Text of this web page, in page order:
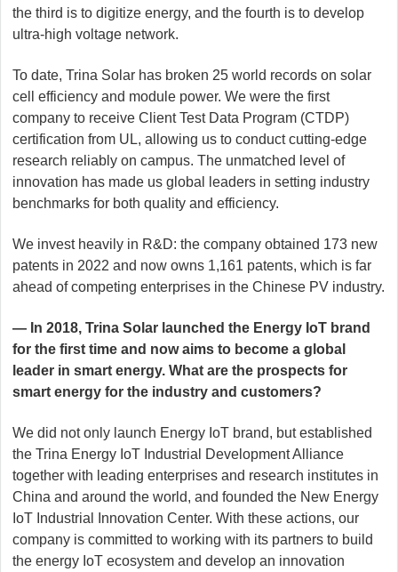
the third is to digitize energy, and the fourth is to develop
ultra-high voltage network.
To date, Trina Solar has broken 25 world records on solar
cell efficiency and module power. We were the first
company to receive Client Test Data Program (CTDP)
certification from UL, allowing us to conduct cutting-edge
research reliably on campus. The unmatched level of
innovation has made us global leaders in setting industry
benchmarks for both quality and efficiency.
We invest heavily in R&D: the company obtained 173 new
patents in 2022 and now owns 1,161 patents, which is far
ahead of competing enterprises in the Chinese PV industry.
— In 2018, Trina Solar launched the Energy IoT brand
for the first time and now aims to become a global
leader in smart energy. What are the prospects for
smart energy for the industry and customers?
We did not only launch Energy IoT brand, but established
the Trina Energy IoT Industrial Development Alliance
together with leading enterprises and research institutes in
China and around the world, and founded the New Energy
IoT Industrial Innovation Center. With these actions, our
company is committed to working with its partners to build
the energy IoT ecosystem and develop an innovation